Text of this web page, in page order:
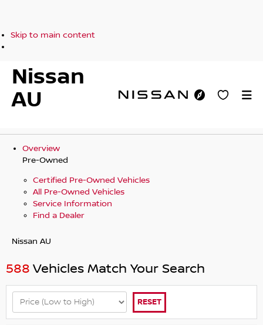
Skip to main content
Nissan
AU
Overview
Pre-Owned
Certified Pre-Owned Vehicles
All Pre-Owned Vehicles
Service Information
Find a Dealer
Nissan AU
588 Vehicles Match Your Search
RESET